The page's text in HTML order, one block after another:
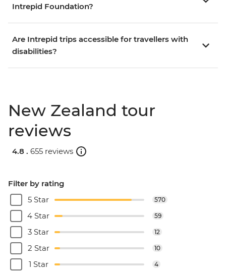
Intrepid Foundation?
Are Intrepid trips accessible for travellers with
disabilities?
New Zealand tour
reviews
4.8 . 655 reviews
Filter by rating
5 Star
570
4 Star 59
3 Star 12
2 Star 10
1 Star 4